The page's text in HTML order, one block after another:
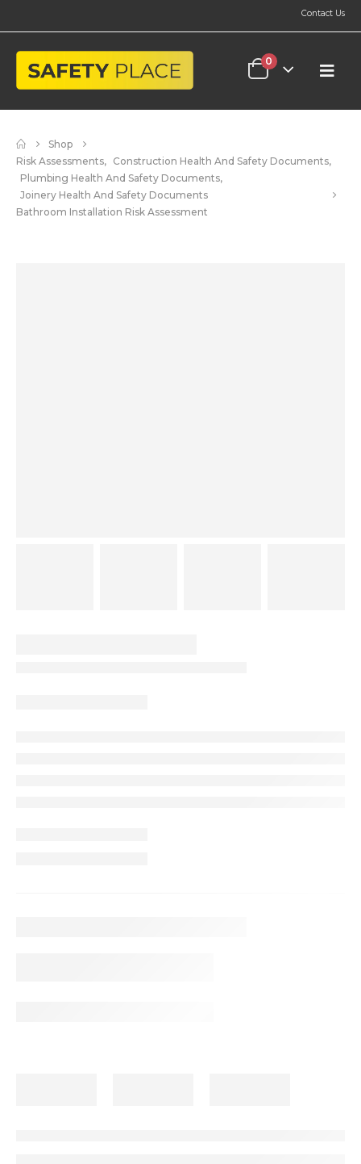
Contact Us
0
Shop
Risk Assessments, Construction Health And Safety Documents,
Plumbing Health And Safety Documents,
Joinery Health And Safety Documents
Bathroom Installation Risk Assessment